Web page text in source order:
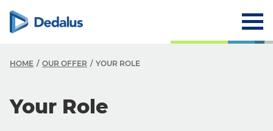
HOME OUR OFFER YOUR ROLE
Your Role